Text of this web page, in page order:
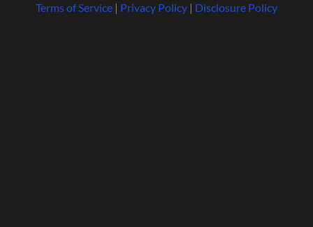
Terms of Service| Privacy Policy| Disclosure Policy